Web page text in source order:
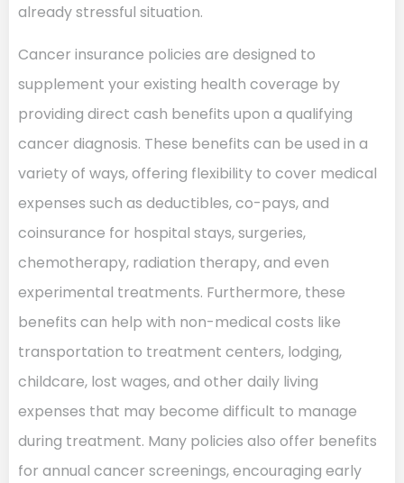
already stressful situation.
Cancer insurance policies are designed to
supplement your existing health coverage by
providing direct cash benefits upon a qualifying
cancer diagnosis. These benefits can be used in a
variety of ways, offering flexibility to cover medical
expenses such as deductibles, co-pays, and
coinsurance for hospital stays, surgeries,
chemotherapy, radiation therapy, and even
experimental treatments. Furthermore, these
benefits can help with non-medical costs like
transportation to treatment centers, lodging,
childcare, lost wages, and other daily living
expenses that may become difficult to manage
during treatment. Many policies also offer benefits
for annual cancer screenings, encouraging early